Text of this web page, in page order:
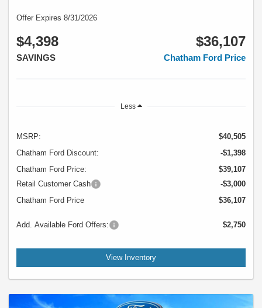
Offer Expires 8/31/2026
$4,398
SAVINGS
$36,107
Chatham Ford Price
Less
MSRP:
$40,505
Chatham Ford Discount:
-$1,398
Chatham Ford Price:
$39,107
Retail Customer Cash
-$3,000
Chatham Ford Price
$36,107
Add. Available Ford Offers: $2,750
View Inventory